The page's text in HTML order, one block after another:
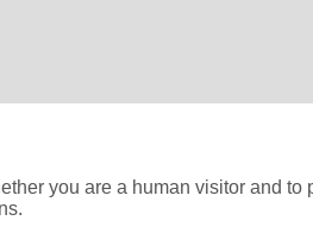
you are a human visitor and to